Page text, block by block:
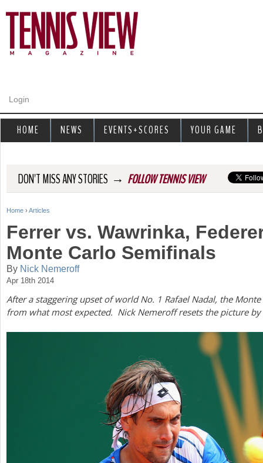
Login
DON'T MISS ANY STORIES → FOLLOW TENNIS VIEW
Y
u
a
r
Home › Articles
Ferrer vs. Wawrinka,
Monte Carlo Semifinals
By Nick Nemeroff
Apr 18th 2014
After a staggering upset of world No. 1 Rafael Nadal, the
from what most expected. Nick Nemeroff resets the picture by
HOME NEWS EVENTS+SCORES YOUR GAME